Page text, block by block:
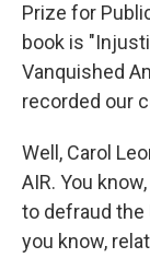
Prize for
book is
Vanquished
recorded our
Well, Carol
AIR. You
to defraud the
you know,